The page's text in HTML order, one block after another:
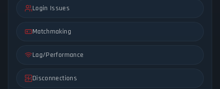
Login Issues
Matchmaking
Lag/Performance
Disconnections